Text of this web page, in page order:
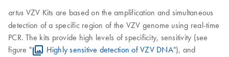
artus VZV Kits are based on the amplification and simultaneous
detection of a specific region of the VZV genome using real-time
PCR. The kits provide high levels of specificity, sensitivity (see
figure "
Highly sensitive detection of VZV DNA"), and